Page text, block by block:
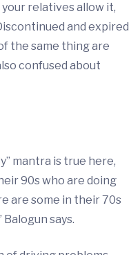
relatives allow it,
and expired
the same thing are
confused about
mantra is true here,
90s who are doing
are some in their 70s
says.